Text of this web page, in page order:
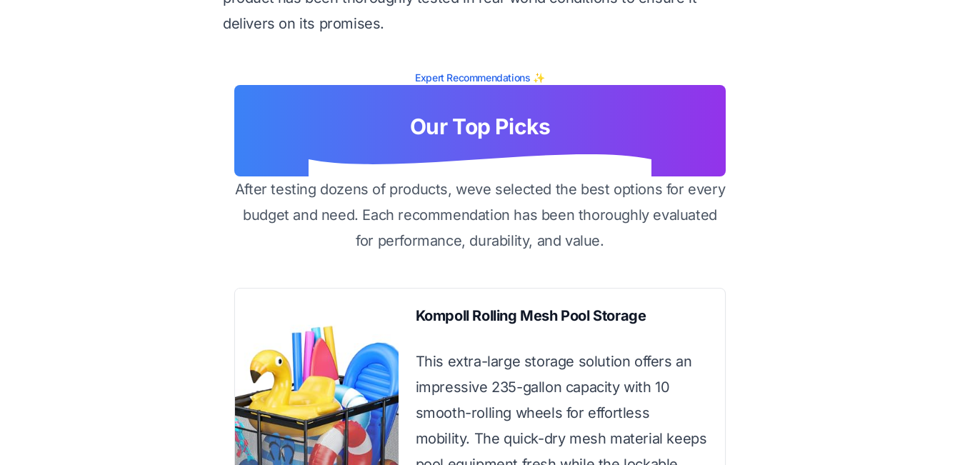
delivers on its promises.
Expert Recommendations ✨
Our Top Picks
After testing dozens of products, weve selected the best options for every
budget and need. Each recommendation has been thoroughly evaluated
for performance, durability, and value.
Kompoll Rolling Mesh Pool Storage
This extra-large storage solution offers an
impressive 235-gallon capacity with 10
smooth-rolling wheels for effortless
mobility. The quick-dry mesh material keeps